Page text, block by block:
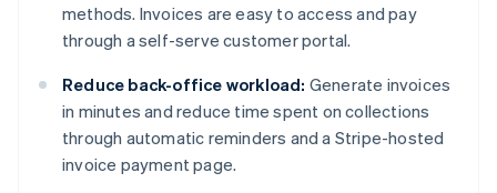
methods. Invoices are easy to access and pay
through a self-serve customer portal.
Reduce back-office workload: Generate invoices
in minutes and reduce time spent on collections
through automatic reminders and a Stripe-hosted
invoice payment page.